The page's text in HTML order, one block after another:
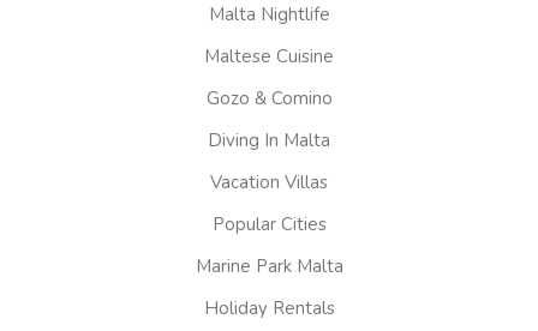
Malta Nightlife
Maltese Cuisine
Gozo & Comino
Diving In Malta
Vacation Villas
Popular Cities
Marine Park Malta
Holiday Rentals